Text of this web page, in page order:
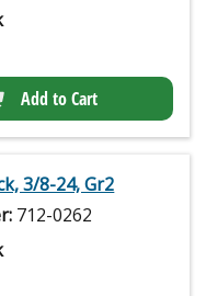
Add to Cart
3/8-24, Gr2
712-0262